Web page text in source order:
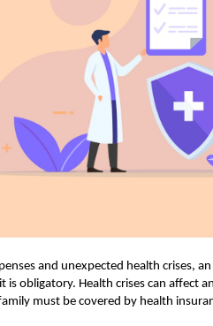
and unexpected health crises,
is obligatory. Health crises can affect
must be covered by health